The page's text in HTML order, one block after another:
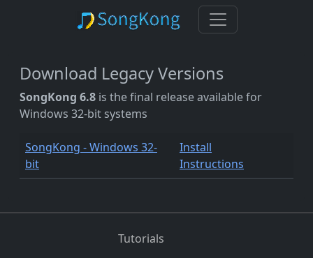
Download Legacy Versions
SongKong 6.8 is the final release available for
Windows 32-bit systems
SongKong - Windows 32-
bit
Install
Instructions
Tutorials